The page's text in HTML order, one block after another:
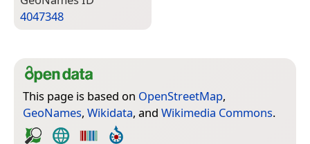
4047348
This page is based on OpenStreetMap,
GeoNames, Wikidata, and Wikimedia Commons.